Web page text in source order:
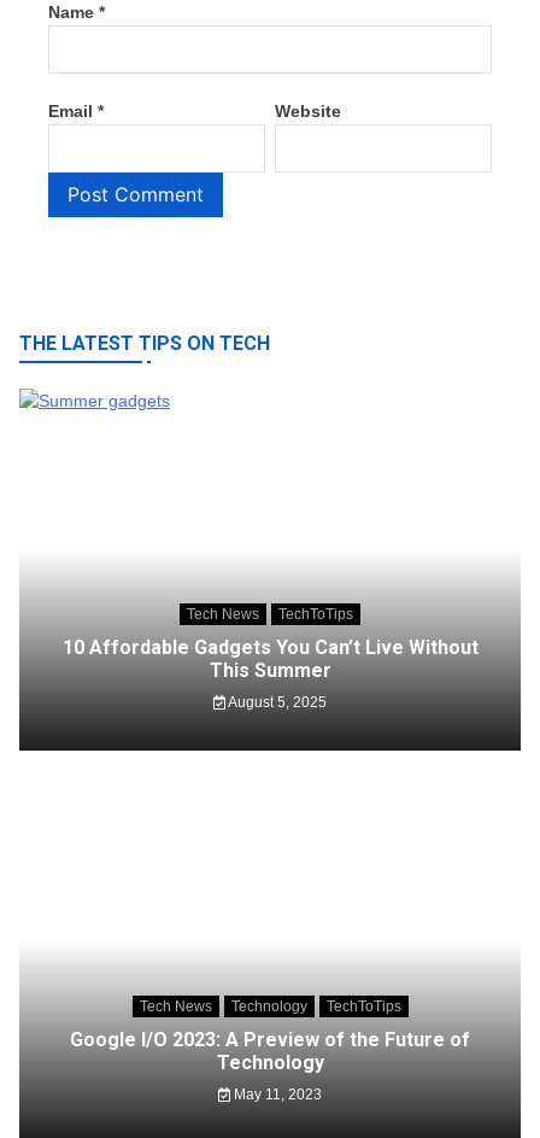
Name *
Email * Website
THE LATEST TIPS ON TECH
Tech News TechToTips
10 Affordable Gadgets You Can’t Live Without
This Summer
August 5, 2025
Tech News Technology TechToTips
Google I/O 2023: A Preview of the Future of
Technology
May 11, 2023